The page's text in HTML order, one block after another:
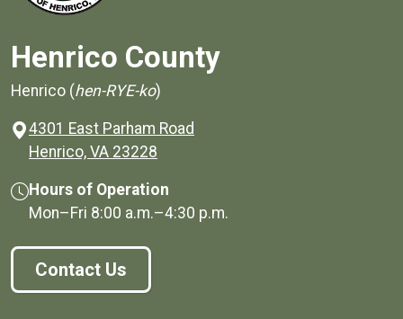
Henrico County
Henrico (hen-RYE-ko)
4301 East Parham Road
Henrico, VA 23228
Hours of Operation
Mon–Fri 8:00 a.m.–4:30 p.m.
Contact Us